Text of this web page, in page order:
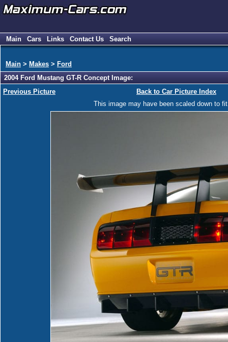
Main Cars Links Contact Us Search
Main > Makes > Ford
2004 Ford Mustang GT-R Concept Image:
Previous Picture
Back to Car Picture Index
This image may have been scaled down to